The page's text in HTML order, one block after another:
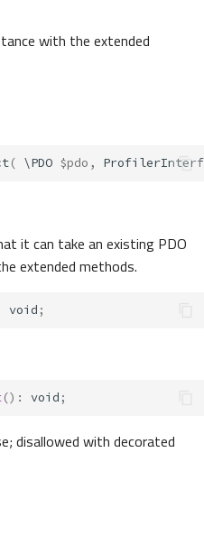
with the extended
( \PDO $pdo ,
it can take an existing PDO
extended methods.
void ;
() : void ;
disallowed with decorated